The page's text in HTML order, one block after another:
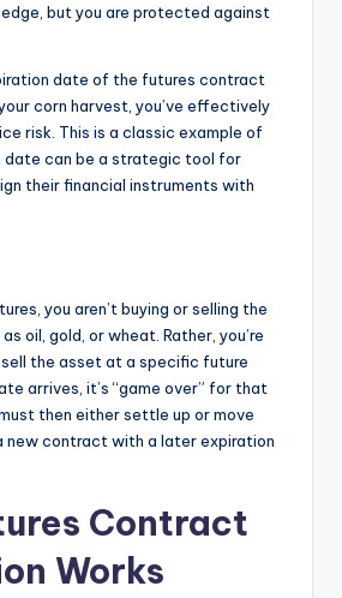
but you are protected against
date of the futures contract
corn harvest, you’ve effectively
risk. This is a classic example of
date can be a strategic tool for
their financial instruments with
you aren’t buying or selling the
oil, gold, or wheat. Rather, you’re
the asset at a specific future
arrives, it’s “game over” for that
then either settle up or move
new contract with a later expiration
Contract
Works